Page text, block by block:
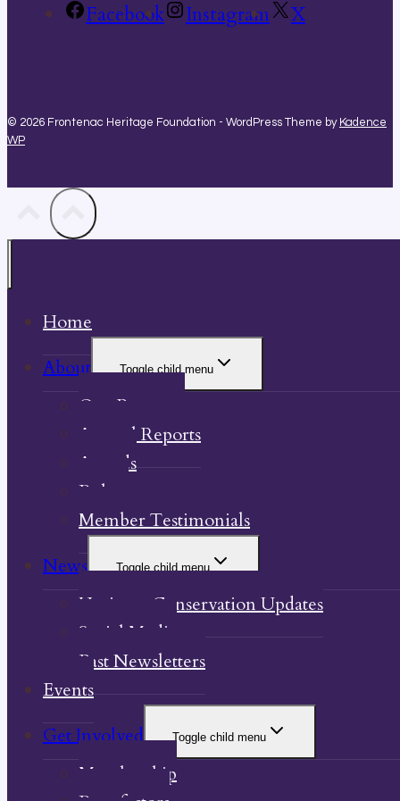
Facebook Instagram X
© 2026 Frontenac Heritage Foundation - WordPress Theme by Kadence
WP
Home
About
Toggle child menu
Our Property
Annual Reports
Awards
Bylaw
Member Testimonials
News
Toggle child menu
Heritage Conservation Updates
Social Media
Past Newsletters
Events
Get Involved
Toggle child menu
Membership